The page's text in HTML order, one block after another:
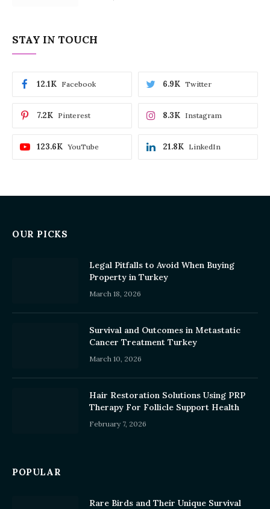
STAY IN TOUCH
Facebook
12.1K Twitter
6.9K
Pinterest
7.2K Instagram
8.3K
YouTube
123.6K LinkedIn
21.8K
OUR PICKS
Legal Pitfalls to Avoid When Buying
Property in Turkey
March 18, 2026
Survival and Outcomes in Metastatic
Cancer Treatment Turkey
March 10, 2026
Hair Restoration Solutions Using PRP
Therapy For Follicle Support Health
February 7, 2026
POPULAR
Rare Birds and Their Unique Survival